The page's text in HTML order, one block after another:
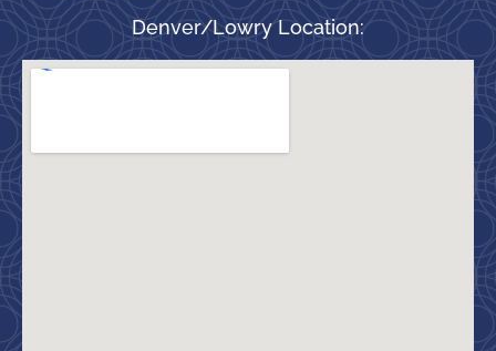
Denver/Lowry Location: